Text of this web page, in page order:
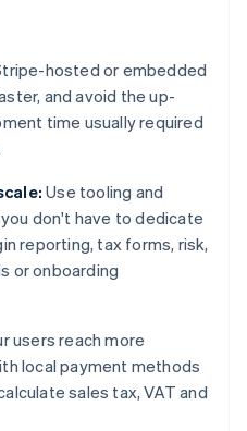
hosted or embedded
and avoid the up-
time usually required
Use tooling and
don't have to dedicate
reporting, tax forms, risk,
or onboarding
users reach more
local payment methods
sales tax, VAT and